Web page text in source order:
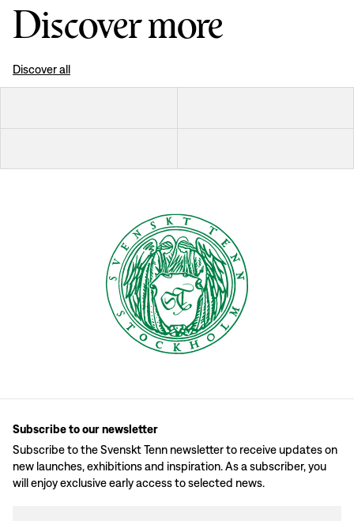
Discover more
Discover all
Subscribe to our newsletter
Subscribe to the Svenskt Tenn newsletter to receive updates on
new launches, exhibitions and inspiration. As a subscriber, you
will enjoy exclusive early access to selected news.